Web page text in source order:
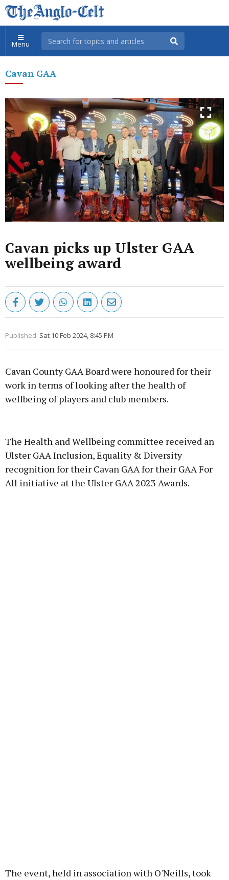
Menu
Cavan GAA
Cavan picks up Ulster GAA
wellbeing award
Published: Sat 10 Feb 2024, 8:45 PM
Cavan County GAA Board were honoured for their
work in terms of looking after the health of
wellbeing of players and club members.
Learn more
The Health and Wellbeing committee received an
Ulster GAA Inclusion, Equality & Diversity
recognition for their Cavan GAA for their GAA For
All initiative at the Ulster GAA 2023 Awards.
The event, held in association with O'Neills, took